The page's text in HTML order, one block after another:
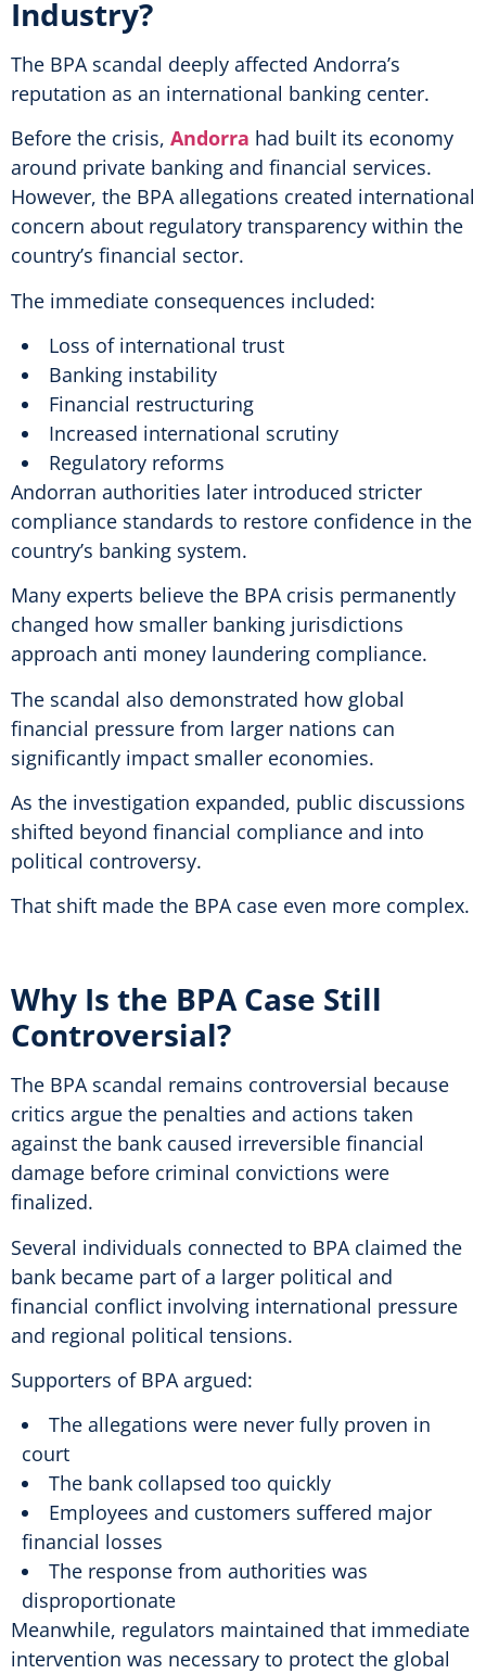
Industry?
The BPA scandal deeply affected Andorra’s
reputation as an international banking center.
Before the crisis, Andorra had built its economy
around private banking and financial services.
However, the BPA allegations created international
concern about regulatory transparency within the
country’s financial sector.
The immediate consequences included:
Loss of international trust
Banking instability
Financial restructuring
Increased international scrutiny
Regulatory reforms
Andorran authorities later introduced stricter
compliance standards to restore confidence in the
country’s banking system.
Many experts believe the BPA crisis permanently
changed how smaller banking jurisdictions
approach anti money laundering compliance.
The scandal also demonstrated how global
financial pressure from larger nations can
significantly impact smaller economies.
As the investigation expanded, public discussions
shifted beyond financial compliance and into
political controversy.
That shift made the BPA case even more complex.
Why Is the BPA Case Still
Controversial?
The BPA scandal remains controversial because
critics argue the penalties and actions taken
against the bank caused irreversible financial
damage before criminal convictions were
finalized.
Several individuals connected to BPA claimed the
bank became part of a larger political and
financial conflict involving international pressure
and regional political tensions.
Supporters of BPA argued:
The allegations were never fully proven in
court
The bank collapsed too quickly
Employees and customers suffered major
financial losses
The response from authorities was
disproportionate
Meanwhile, regulators maintained that immediate
intervention was necessary to protect the global